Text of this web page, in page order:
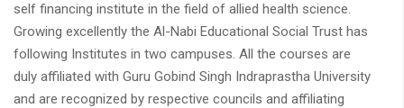
self financing institute in the field of allied health science.
Growing excellently the Al-Nabi Educational Social Trust has
following Institutes in two campuses. All the courses are
duly affiliated with Guru Gobind Singh Indraprastha University
and are recognized by respective councils and affiliating